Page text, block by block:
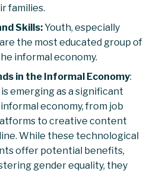
families.
Skills:Youth, especially
the most educated group of
informal economy.
in the Informal Economy:
emerging as a significant
economy, from job
to creative content
While these technological
offer potential benefits,
gender equality, they